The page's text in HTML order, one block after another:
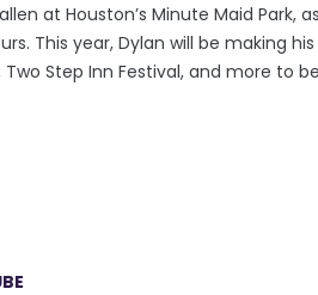
at Houston’s Minute Maid Park,
This year, Dylan will be making
Two Step Inn Festival, and more to